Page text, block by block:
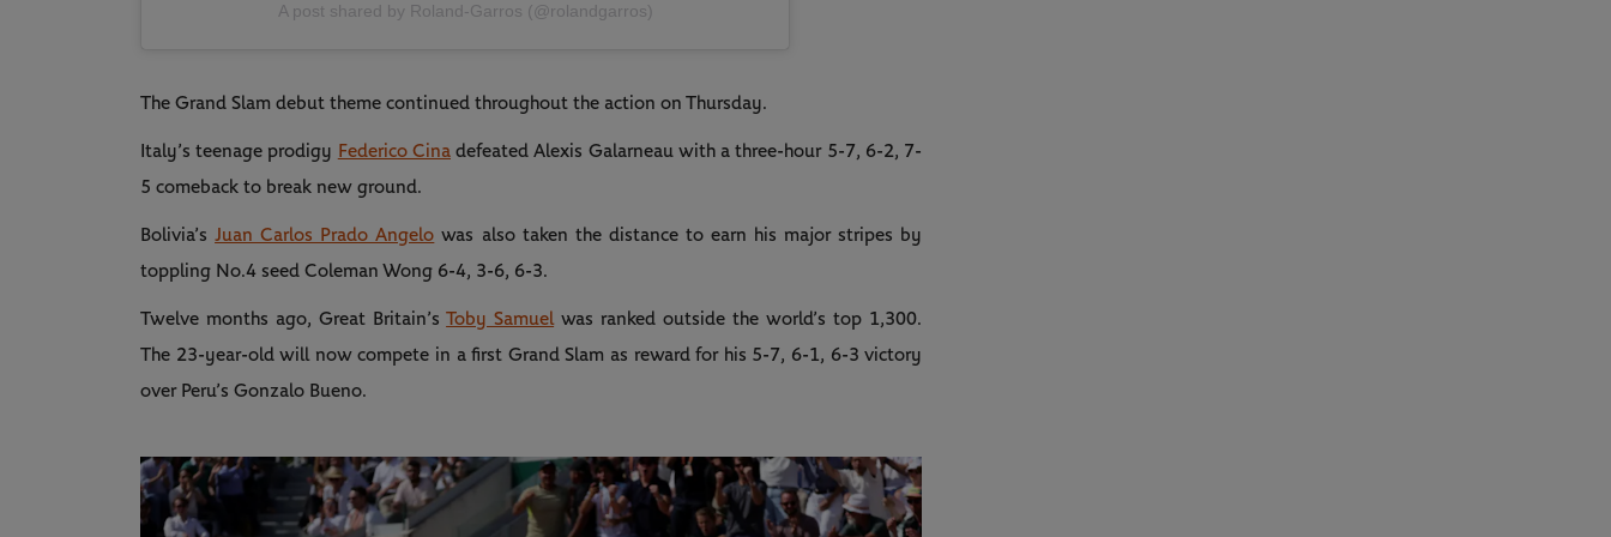
A post shared by Roland-Garros (@rolandgarros)
The Grand Slam debut theme continued throughout the action on Thursday.
Italy’s teenage prodigy Federico Cina defeated Alexis Galarneau with a three-hour 5-7, 6-2, 7-
5 comeback to break new ground.
Bolivia’sJuan Carlos Prado Angelo was also taken the distance to earn his major stripes by
toppling No.4 seed Coleman Wong 6-4, 3-6, 6-3.
Twelve months ago, Great Britain’sToby Samuel was ranked outside the world’s top 1,300.
The 23-year-old will now compete in a first Grand Slam as reward for his 5-7, 6-1, 6-3 victory
over Peru’s Gonzalo Bueno.